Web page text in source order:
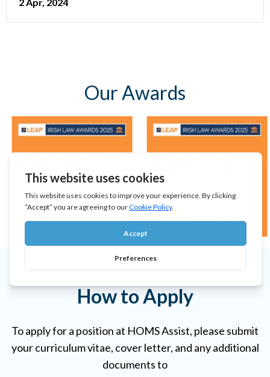
Our Awards
How to Apply
To apply for a position at HOMS Assist, please submit
your curriculum vitae, cover letter, and any additional
documents to